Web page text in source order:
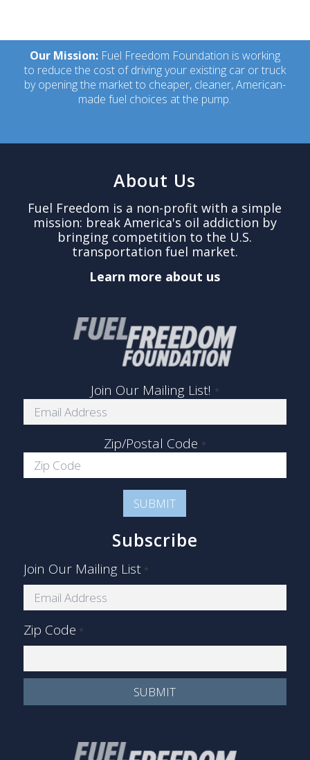
Our Mission:Fuel Freedom Foundation is working
to reduce the cost of driving your existing car or truck
by opening the market to cheaper, cleaner, American-
made fuel choices at the pump.
About Us
Fuel Freedom is a non-profit with a simple
mission: break America's oil addiction by
bringing competition to the U.S.
transportation fuel market.
Learn more about us
Join Our Mailing List! *
Zip/Postal Code *
Subscribe
Join Our Mailing List *
Zip Code *